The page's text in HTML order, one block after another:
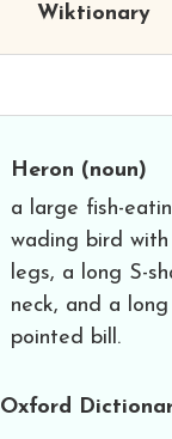
Wiktionary
Heron (noun)
a large fish-
wading bird
legs, a long S-
neck, and a long
pointed bill.
Oxford